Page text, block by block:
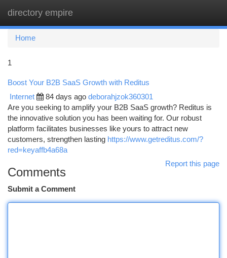
directory empire
Home
1
Boost Your B2B SaaS Growth with Reditus
Internet 84 days ago deborahjzok360301
Are you seeking to amplify your B2B SaaS growth? Reditus is
the innovative solution you has been waiting for. Our robust
platform facilitates businesses like yours to attract new
customers, strengthen lasting https://www.getreditus.com/?
red=keyaffb4a68a
Report this page
Comments
Submit a Comment